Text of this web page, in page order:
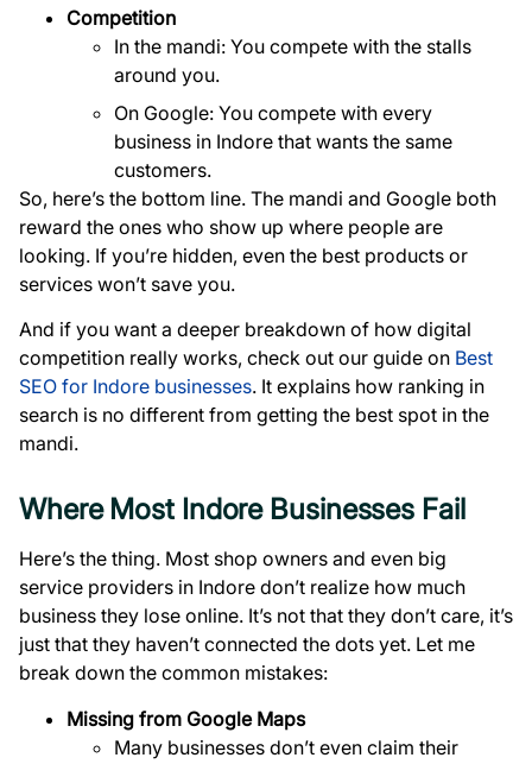
Competition
In the mandi: You compete with the stalls
around you.
On Google: You compete with every
business in Indore that wants the same
customers.
So, here’s the bottom line. The mandi and Google both
reward the ones who show up where people are
looking. If you’re hidden, even the best products or
services won’t save you.
And if you want a deeper breakdown of how digital
competition really works, check out our guide on Best
SEO for Indore businesses. It explains how ranking in
search is no different from getting the best spot in the
mandi.
Where Most Indore Businesses Fail
Here’s the thing. Most shop owners and even big
service providers in Indore don’t realize how much
business they lose online. It’s not that they don’t care, it’s
just that they haven’t connected the dots yet. Let me
break down the common mistakes:
Missing from Google Maps
Many businesses don’t even claim their